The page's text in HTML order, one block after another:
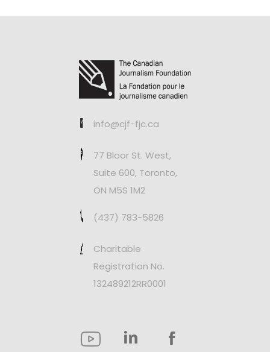
info@cjf-fjc.ca
77 Bloor St. West,
Suite 600, Toronto,
ON M5S 1M2
(437) 783-5826
Charitable
Registration No.
132489212RR0001